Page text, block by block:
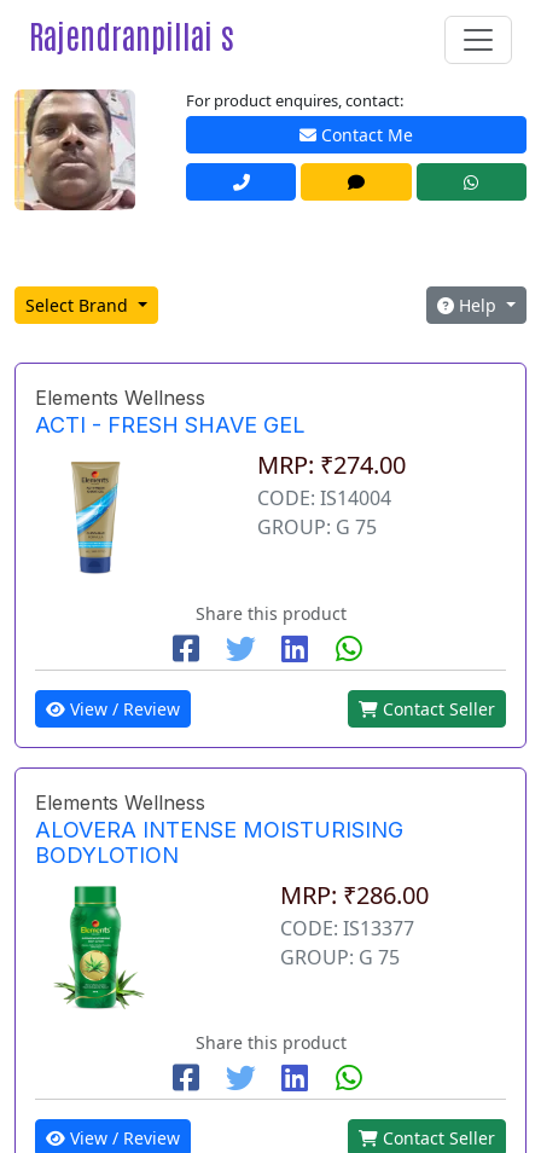
Rajendranpillai s
For product enquires, contact:
Contact Me
Select Brand Help
Elements Wellness
ACTI - FRESH SHAVE GEL
MRP: ₹274.00
CODE: IS14004
GROUP: G 75
Share this product
View / Review Contact Seller
Elements Wellness
ALOVERA INTENSE MOISTURISING
BODYLOTION
MRP: ₹286.00
CODE: IS13377
GROUP: G 75
Share this product
View / Review Contact Seller